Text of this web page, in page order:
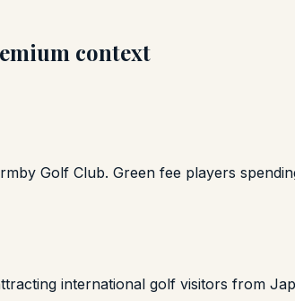
context
Golf Club. Green fee players
international golf visitors from